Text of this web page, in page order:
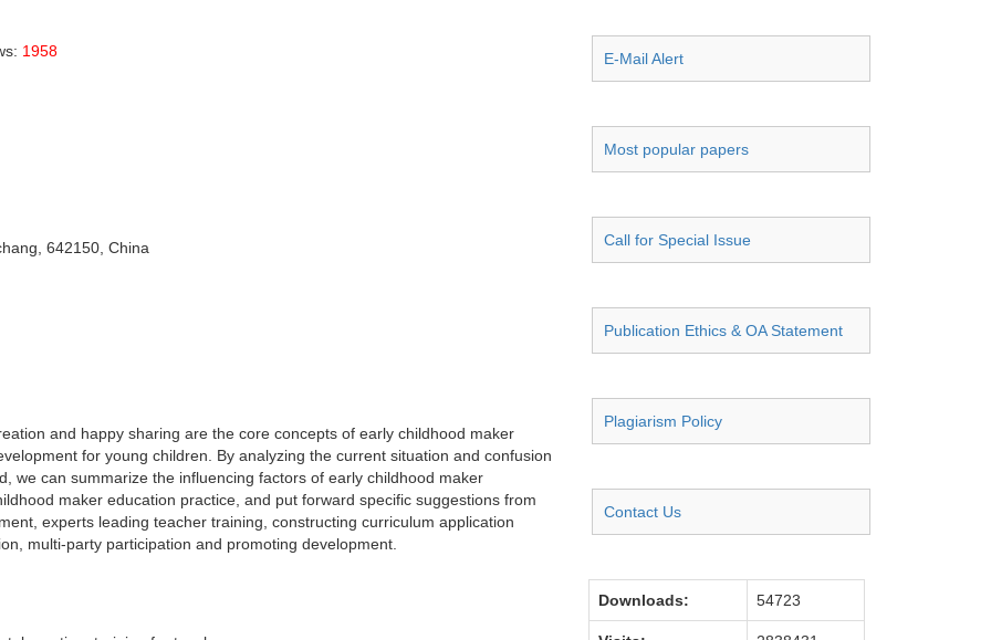
1958
642150, China
and happy sharing are the core concepts of early childhood maker
for young children. By analyzing the current situation and confusion
we can summarize the influencing factors of early childhood maker
maker education practice, and put forward specific suggestions from
experts leading teacher training, constructing curriculum application
multi-party participation and promoting development.
E-Mail Alert
Most popular papers
Call for Special Issue
Publication Ethics & OA Statement
Plagiarism Policy
Contact Us
Downloads: 54723